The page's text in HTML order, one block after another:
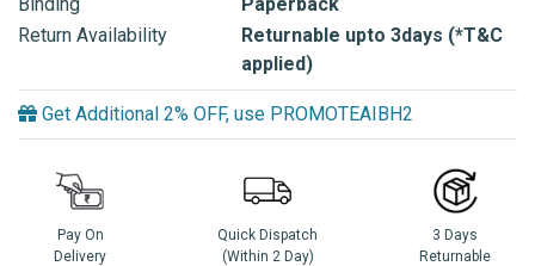
Return Availability
Returnable upto 3days (*T&C
applied)
Get Additional 2% OFF, use PROMOTEAIBH2
Pay On
Delivery
Quick Dispatch
(Within 2 Day)
3 Days
Returnable